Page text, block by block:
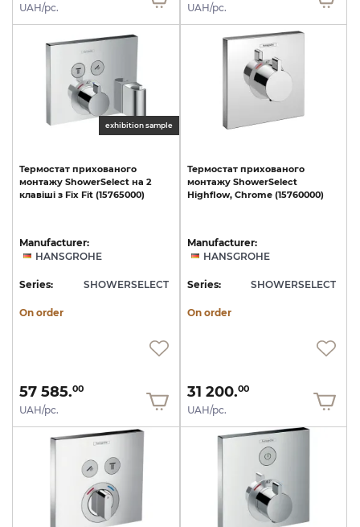
UAH/pc. UAH/pc.
exhibition sample
Термостат прихованого
монтажу ShowerSelect на 2
клавіші з Fix Fit (15765000)
Manufacturer:
HANSGROHE
Series: SHOWERSELECT
On order
57 585.00
UAH/pc.
Термостат прихованого
монтажу ShowerSelect
Highﬂow, Chrome (15760000)
Manufacturer:
HANSGROHE
Series: SHOWERSELECT
On order
31 200.00
UAH/pc.